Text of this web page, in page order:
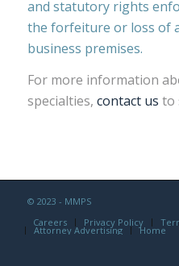
and statutory rights
the forfeiture or loss of
business premises.
For more information
specialties, contact us to
© 2023 - MMPS
Careers
Privacy Policy
Attorney Advertising Home